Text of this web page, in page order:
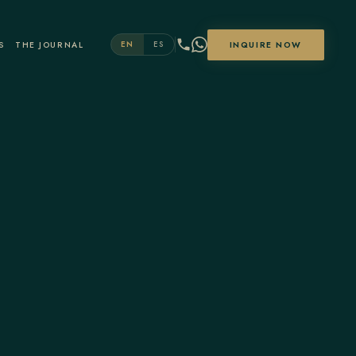
THE JOURNAL EN ES INQUIRE NOW